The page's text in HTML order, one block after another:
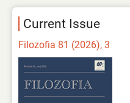
Current Issue
Filozofia 81 (2026), 3